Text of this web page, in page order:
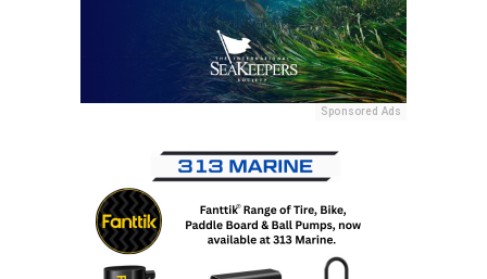
Sponsored Ads